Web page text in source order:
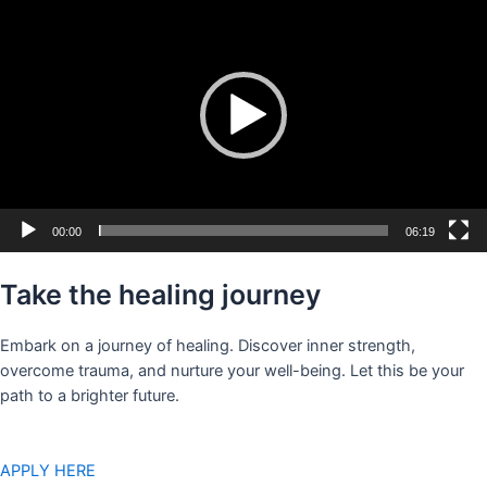
00:00 06:19
Take the healing journey
Embark on a journey of healing. Discover inner strength,
overcome trauma, and nurture your well-being. Let this be your
path to a brighter future.
APPLY HERE